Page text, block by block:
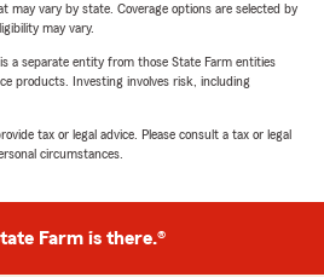
may vary by state. Coverage options are selected by
may vary.
a separate entity from those State Farm entities
products. Investing involves risk, including
tax or legal advice. Please consult a tax or legal
circumstances.
Farm is there.®